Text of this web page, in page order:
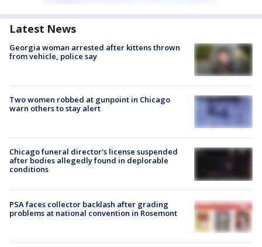
Latest News
Georgia woman arrested after kittens thrown
from vehicle, police say
Two women robbed at gunpoint in Chicago
warn others to stay alert
Chicago funeral director's license suspended
after bodies allegedly found in deplorable
conditions
PSA faces collector backlash after grading
problems at national convention in Rosemont